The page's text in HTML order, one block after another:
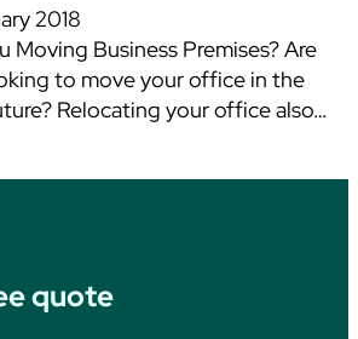
2018
Moving Business Premises? Are
to move your office in the
Relocating your office also…
quote